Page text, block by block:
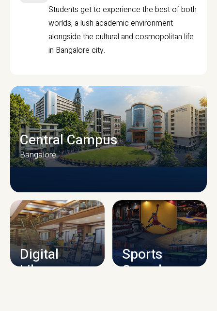
Students get to experience the best of both
worlds, a lush academic environment
alongside the cultural and cosmopolitan life
in Bangalore city.
CAMPUS INFRASTRUCTURE
Central Campus
Bangalore
Digital
Library
Sports
Complex